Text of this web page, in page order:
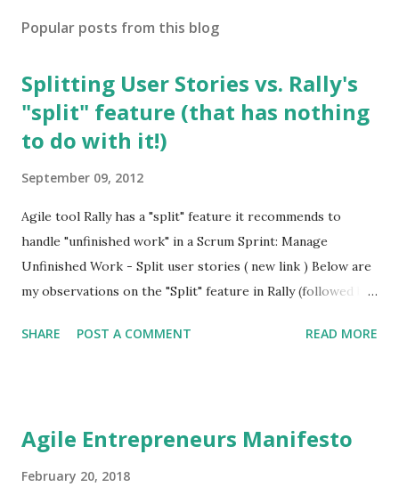
Popular posts from this blog
Splitting User Stories vs. Rally's
"split" feature (that has nothing
to do with it!)
September 09, 2012
Agile tool Rally has a "split" feature it recommends to
handle "unfinished work" in a Scrum Sprint: Manage
Unfinished Work - Split user stories ( new link ) Below are
my observations on the "Split" feature in Rally (followed by
"split" feature in Rally has numerous problems: 1. Nothing
Managers to use in one of the two scenarios: The Product
SHARE POST A COMMENT READ MORE
Agile Entrepreneurs Manifesto
February 20, 2018